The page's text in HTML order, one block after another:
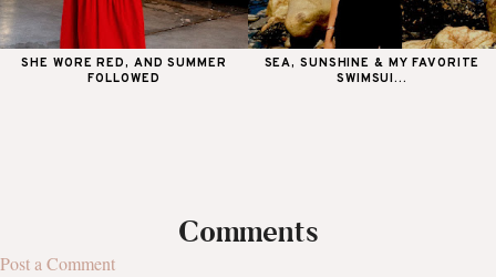
SHE WORE RED, AND SUMMER
FOLLOWED
SEA, SUNSHINE & MY FAVORITE
SWIMSUI...
Comments
Post a Comment